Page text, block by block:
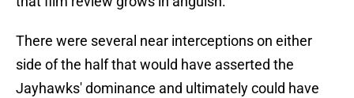
There were several near interceptions on either
side of the half that would have asserted the
Jayhawks' dominance and ultimately could have